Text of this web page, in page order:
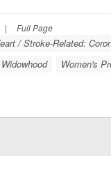
| Full Page
/ Stroke-Related:
Widowhood Women's